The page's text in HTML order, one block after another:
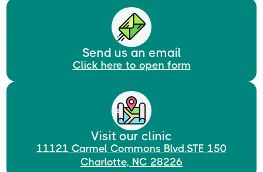
Send us an email
Click here to open form
Visit our clinic
11121 Carmel Commons Blvd.STE 150
Charlotte, NC 28226